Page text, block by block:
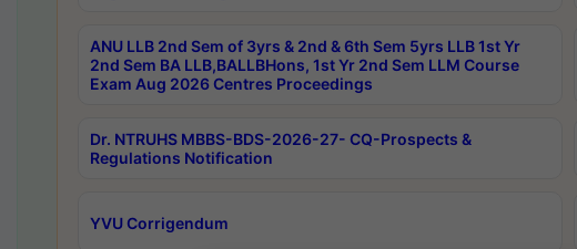
ANU LLB 2nd Sem of 3yrs & 2nd & 6th Sem 5yrs LLB 1st Yr
2nd Sem BA LLB,BALLBHons, 1st Yr 2nd Sem LLM Course
Exam Aug 2026 Centres Proceedings
Dr. NTRUHS MBBS-BDS-2026-27- CQ-Prospects &
Regulations Notification
YVU Corrigendum